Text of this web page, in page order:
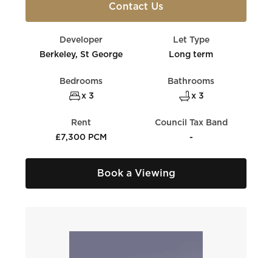
Contact Us
Developer
Berkeley, St George
Let Type
Long term
Bedrooms
x 3
Bathrooms
x 3
Rent
£7,300 PCM
Council Tax Band
-
Book a Viewing